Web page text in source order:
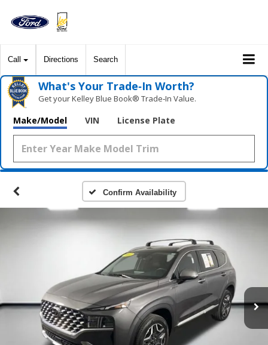
Call Directions Search
What's Your Trade‑In Worth?
Get your Kelley Blue Book® Trade‑In Value.
Make/Model VIN License Plate
Confirm Availability